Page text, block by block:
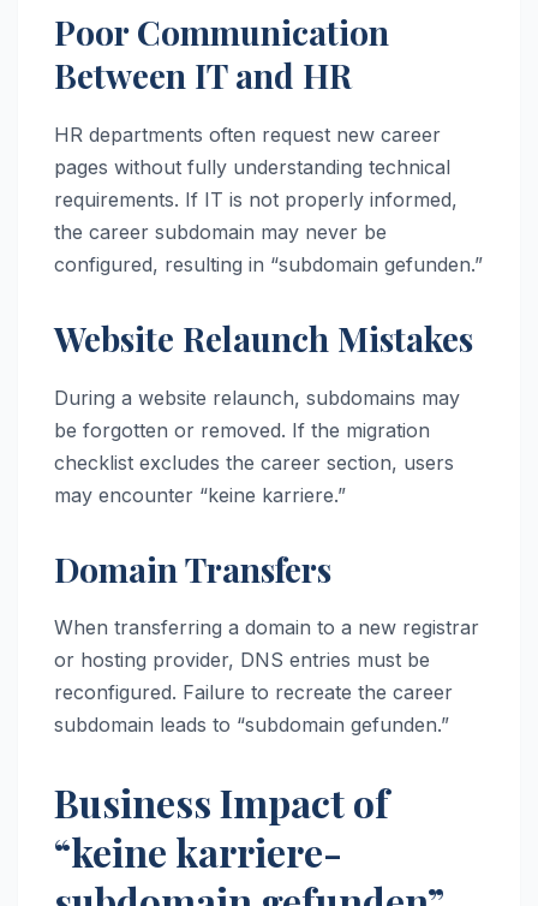
Poor Communication
Between IT and HR
HR departments often request new career
pages without fully understanding technical
requirements. If IT is not properly informed,
the career subdomain may never be
configured, resulting in “subdomain gefunden.”
Website Relaunch Mistakes
During a website relaunch, subdomains may
be forgotten or removed. If the migration
checklist excludes the career section, users
may encounter “keine karriere.”
Domain Transfers
When transferring a domain to a new registrar
or hosting provider, DNS entries must be
reconfigured. Failure to recreate the career
subdomain leads to “subdomain gefunden.”
Business Impact of
“keine karriere-